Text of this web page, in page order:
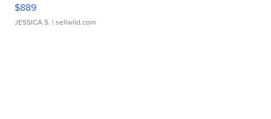
$889
JESSICA S. | sellwild.com